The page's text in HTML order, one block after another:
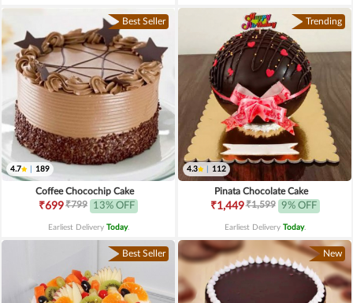
Best Seller
4.7 189
Coffee Chocochip Cake
₹699₹799 13% OFF
Earliest Delivery Today.
Trending
4.3 112
Pinata Chocolate Cake
₹1,449₹1,599 9% OFF
Earliest Delivery Today.
Best Seller New